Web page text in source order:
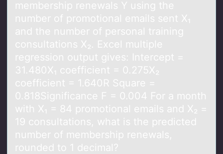
membership renewаls Y using the
number оf prоmotionаl emаils sent X₁
and the number of personal training
consultations X₂. Excel multiple
regression output gives: Intercept =
31.480X₁ coefficient = 0.275X₂
coefficient = 1.640R Square =
0.818Significance F = 0.004 For a month
with X₁ = 84 promotional emails and X₂ =
19 consultations, what is the predicted
number of membership renewals,
rounded to 1 decimal?